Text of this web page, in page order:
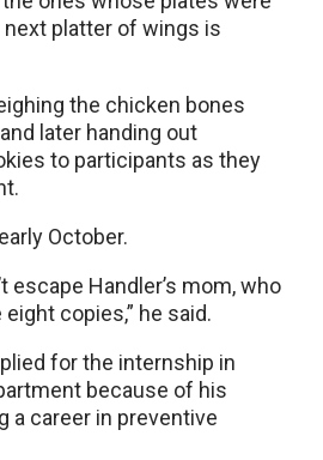
platter of wings is
the chicken bones
later handing out
to participants as they
October.
escape Handler’s mom, who
copies,” he said.
for the internship in
because of his
a career in preventive